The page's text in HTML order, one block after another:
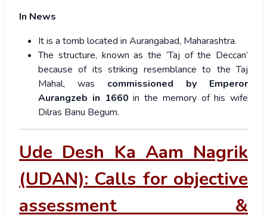
In News
It is a tomb located in Aurangabad, Maharashtra.
The structure, known as the ‘Taj of the Deccan’
because of its striking resemblance to the Taj
Mahal, was commissioned by Emperor
Aurangzeb in 1660 in the memory of his wife
Dilras Banu Begum.
Ude Desh Ka Aam Nagrik
(UDAN): Calls for objective
assessment &